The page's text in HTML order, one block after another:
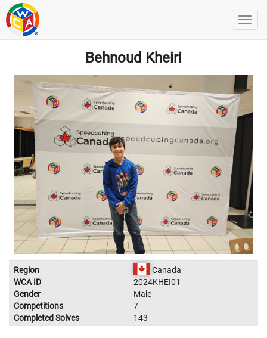
Behnoud Kheiri
Region
Canada
WCA ID
2024KHEI01
Gender
Male
Competitions
7
Completed Solves
143